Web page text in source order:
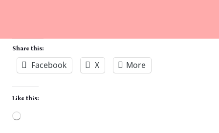
Share this:
Facebook X More
Like this: